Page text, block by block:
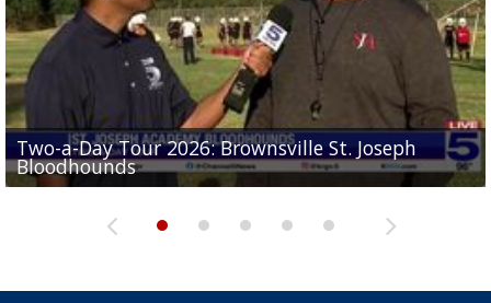
Two-a-Day Tour 2026: Brownsville St. Joseph
Bloodhounds
Two-a-Day Tour 2026: St. Joseph Academy
Bloodhounds
Two-a-Day Tour 2026: Sharyland Rattlers
Sit-down interview with UTRGV wide receiver
Tavian Cord
Two-a-Day Tour 2026: Raymondville Bearkats